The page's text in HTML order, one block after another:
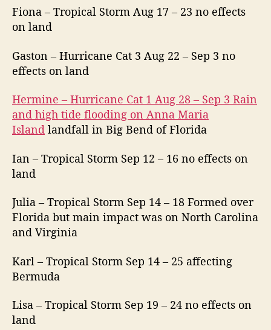
Fiona – Tropical Storm Aug 17 – 23 no effects
on land
Gaston – Hurricane Cat 3 Aug 22 – Sep 3 no
effects on land
Hermine – Hurricane Cat 1 Aug 28 – Sep 3 Rain
and high tide flooding on Anna Maria
Island landfall in Big Bend of Florida
Ian – Tropical Storm Sep 12 – 16 no effects on
land
Julia – Tropical Storm Sep 14 – 18 Formed over
Florida but main impact was on North Carolina
and Virginia
Karl – Tropical Storm Sep 14 – 25 affecting
Bermuda
Lisa – Tropical Storm Sep 19 – 24 no effects on
land